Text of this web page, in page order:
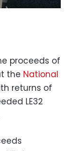
proceeds of
the National
returns of
LE32